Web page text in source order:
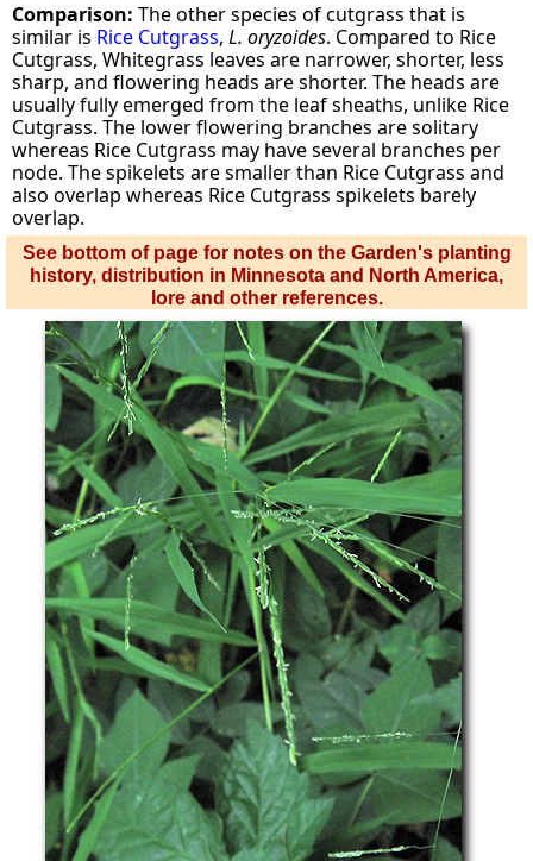
Comparison: The other species of cutgrass that is
similar is Rice Cutgrass,L. oryzoides. Compared to Rice
Cutgrass, Whitegrass leaves are narrower, shorter, less
sharp, and flowering heads are shorter. The heads are
usually fully emerged from the leaf sheaths, unlike Rice
Cutgrass. The lower flowering branches are solitary
whereas Rice Cutgrass may have several branches per
node. The spikelets are smaller than Rice Cutgrass and
also overlap whereas Rice Cutgrass spikelets barely
overlap.
See bottom of page for notes on the Garden's planting
history, distribution in Minnesota and North America,
lore and other references.